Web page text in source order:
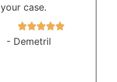
your case.
- Demetril